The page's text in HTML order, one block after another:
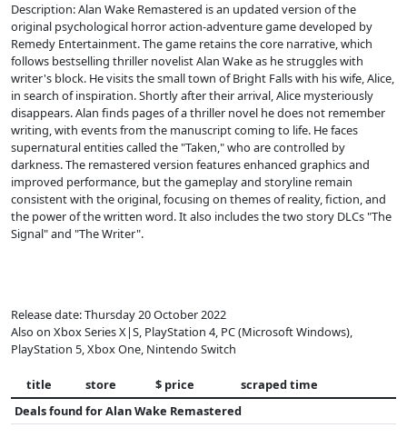
Description: Alan Wake Remastered is an updated version of the
original psychological horror action-adventure game developed by
Remedy Entertainment. The game retains the core narrative, which
follows bestselling thriller novelist Alan Wake as he struggles with
writer's block. He visits the small town of Bright Falls with his wife, Alice,
in search of inspiration. Shortly after their arrival, Alice mysteriously
disappears. Alan finds pages of a thriller novel he does not remember
writing, with events from the manuscript coming to life. He faces
supernatural entities called the "Taken," who are controlled by
darkness. The remastered version features enhanced graphics and
improved performance, but the gameplay and storyline remain
consistent with the original, focusing on themes of reality, fiction, and
the power of the written word. It also includes the two story DLCs "The
Signal" and "The Writer".
Release date: Thursday 20 October 2022
Also on Xbox Series X|S, PlayStation 4, PC (Microsoft Windows),
PlayStation 5, Xbox One, Nintendo Switch
title store $ price
scraped time
Deals found forAlan Wake Remastered